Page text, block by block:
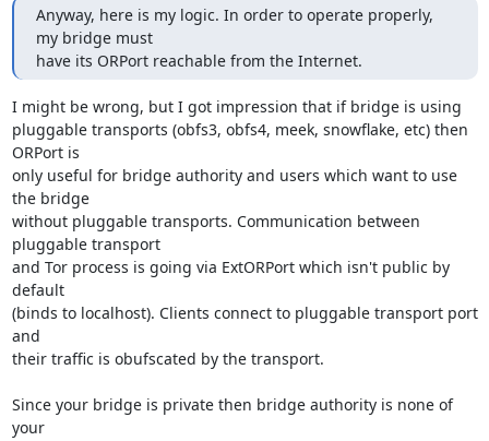
Anyway, here is my logic. In order to operate properly,
my bridge must
have its ORPort reachable from the Internet.
I might be wrong, but I got impression that if bridge is using
pluggable transports (obfs3, obfs4, meek, snowflake, etc) then
ORPort is
only useful for bridge authority and users which want to use
the bridge
without pluggable transports. Communication between
pluggable transport
and Tor process is going via ExtORPort which isn't public by
default
(binds to localhost). Clients connect to pluggable transport port
and
their traffic is obufscated by the transport.
Since your bridge is private then bridge authority is none of
your